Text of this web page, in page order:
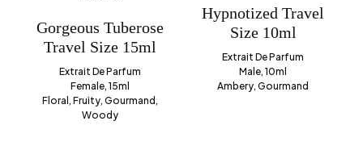
Gorgeous Tuberose
Travel Size 15ml
Extrait De Parfum
Female, 15ml
Floral, Fruity, Gourmand,
Woody
Hypnotized Travel
Size 10ml
Extrait De Parfum
Male, 10ml
Ambery, Gourmand